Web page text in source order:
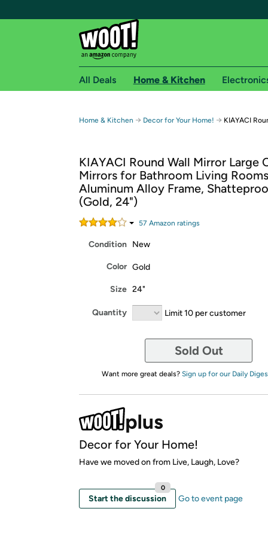
Free shipping for
Free Standard shipping on Woot! orders
Free Express shipping on Shirt.Woot
Amazon Prime membership required. See
Get started by logging in with Amazon or try a
All Deals Home & Kitchen
Home & Kitchen → Decor for Your Home! → KIAYACI
KIAYACI Round Wall Mirror Large
Mirrors for Bathroom Living
Aluminum Alloy Frame,
(Gold, 24")
57 Amazon ratings
Condition New
Color Gold
Size 24"
Quantity Limit 10 per customer
Sold Out
Want more great deals? Sign up for our Daily
Decor for Your Home!
Have we moved on from Live, Laugh, Love?
Start the discussion
0
Go to event page